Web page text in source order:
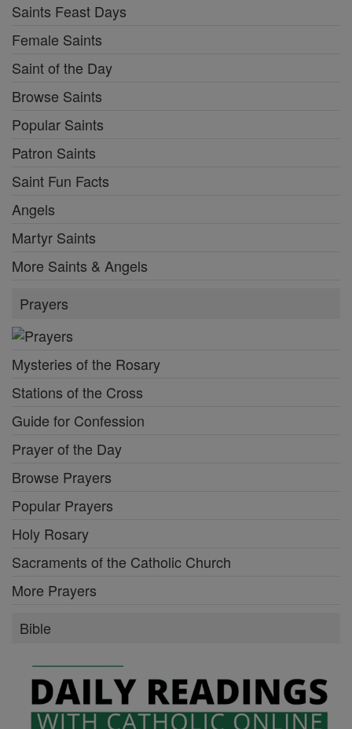
Saints Feast Days
Female Saints
Saint of the Day
Browse Saints
Popular Saints
Patron Saints
Saint Fun Facts
Angels
Martyr Saints
More Saints & Angels
Prayers
Mysteries of the Rosary
Stations of the Cross
Guide for Confession
Prayer of the Day
Browse Prayers
Popular Prayers
Holy Rosary
Sacraments of the Catholic Church
More Prayers
Bible